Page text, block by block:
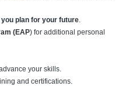
plan for your future.
(EAP) for additional personal
your skills.
and certifications.